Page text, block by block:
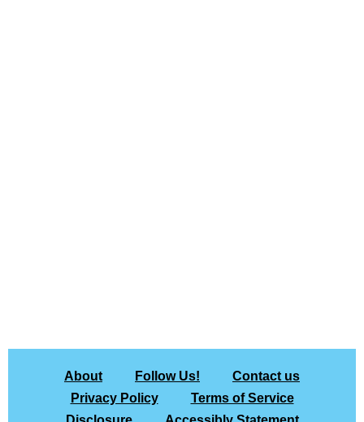
About Follow Us!
Contact us
Privacy Policy
Terms of Service